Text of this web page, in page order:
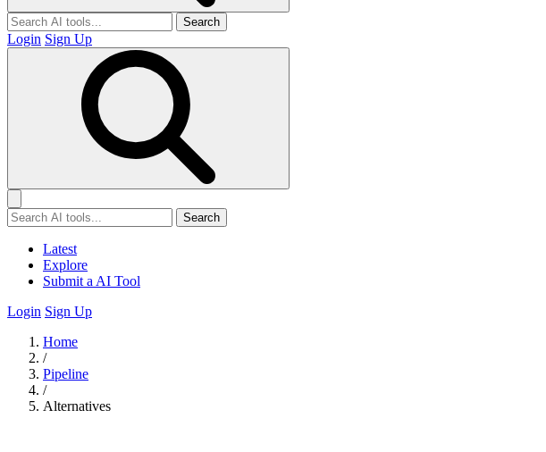
Search
Login Sign Up
Search
Latest
Explore
Submit a AI Tool
Login Sign Up
Home
/
Pipeline
/
Alternatives